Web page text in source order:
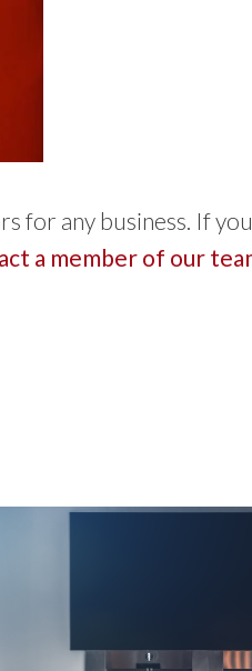
for any business. If
a member of our